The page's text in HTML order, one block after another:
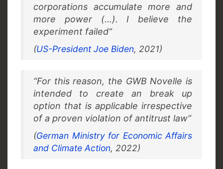
corporations accumulate more and
more power (…). I believe the
experiment failed“
(US-President Joe Biden, 2021)
“For this reason, the GWB Novelle is
intended to create an break up
option that is applicable irrespective
of a proven violation of antitrust law“
(German Ministry for Economic Affairs
and Climate Action, 2022)